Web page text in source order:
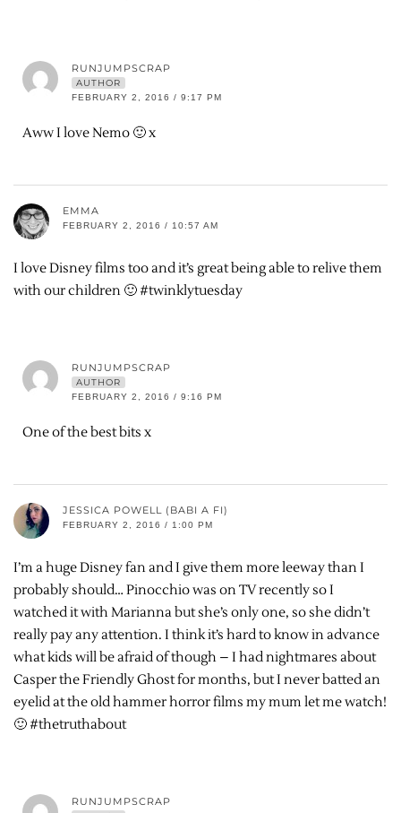
RUNJUMPSCRAP
AUTHOR
FEBRUARY 2, 2016 / 9:17 PM
Aww I love Nemo 🙂 x
EMMA
FEBRUARY 2, 2016 / 10:57 AM
I love Disney films too and it’s great being able to relive them
with our children 🙂 #twinklytuesday
RUNJUMPSCRAP
AUTHOR
FEBRUARY 2, 2016 / 9:16 PM
One of the best bits x
JESSICA POWELL (BABI A FI)
FEBRUARY 2, 2016 / 1:00 PM
I’m a huge Disney fan and I give them more leeway than I
probably should… Pinocchio was on TV recently so I
watched it with Marianna but she’s only one, so she didn’t
really pay any attention. I think it’s hard to know in advance
what kids will be afraid of though – I had nightmares about
Casper the Friendly Ghost for months, but I never batted an
eyelid at the old hammer horror films my mum let me watch!
🙂 #thetruthabout
RUNJUMPSCRAP